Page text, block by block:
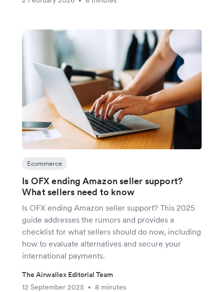
Ecommerce
Is OFX ending Amazon seller support?
What sellers need to know
Is OFX ending Amazon seller support? This 2025
guide addresses the rumors and provides a
checklist for what sellers should do now, including
how to evaluate alternatives and secure your
international payments.
The Airwallex Editorial Team
12 September 2025
• 8 minutes